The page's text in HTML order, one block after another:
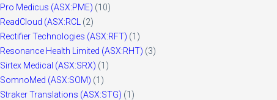
Pro Medicus (ASX:PME) (10)
ReadCloud (ASX:RCL
(2)
Rectifier Technologies (ASX:RFT) (1)
Resonance Health Limited (ASX:RHT) (3)
Sirtex Medical (ASX:SRX) (1)
SomnoMed (ASX:SOM) (1)
Straker Translations (ASX:STG) (1)